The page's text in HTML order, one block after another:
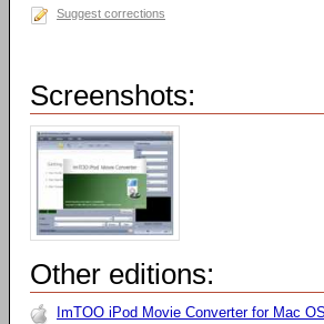
Suggest corrections
Screenshots:
Other editions:
ImTOO iPod Movie Converter for Mac